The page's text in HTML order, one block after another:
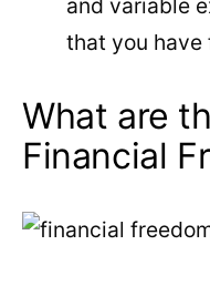
and variable
that you have
What are
Financial